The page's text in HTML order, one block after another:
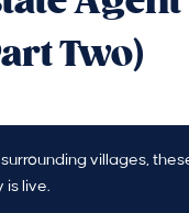
Two)
surrounding villages,
is live.